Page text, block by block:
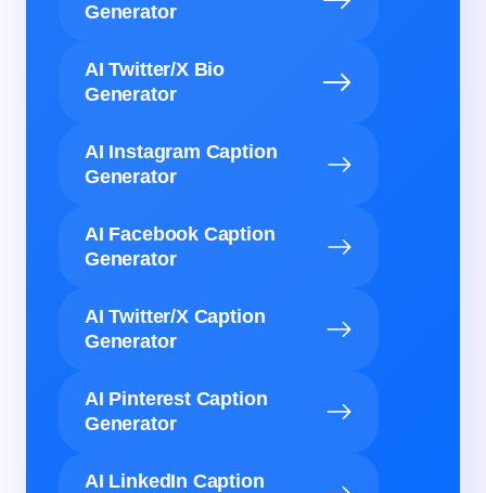
Generator
AI Twitter/X Bio
Generator
AI Instagram Caption
Generator
AI Facebook Caption
Generator
AI Twitter/X Caption
Generator
AI Pinterest Caption
Generator
AI LinkedIn Caption